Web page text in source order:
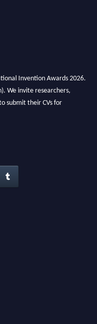
Invention Awards 2026.
We invite researchers,
submit their CVs for